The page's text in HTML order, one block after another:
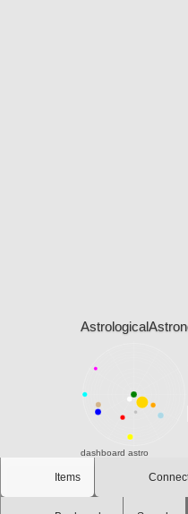
Astrological
dashboard astro
Items